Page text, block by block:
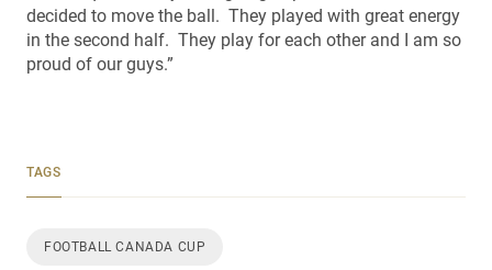
decided to move the ball. They played with great energy
in the second half. They play for each other and I am so
proud of our guys.”
TAGS
FOOTBALL CANADA CUP